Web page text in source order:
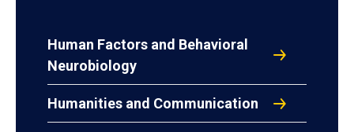
Human Factors and Behavioral
Neurobiology
Humanities and Communication